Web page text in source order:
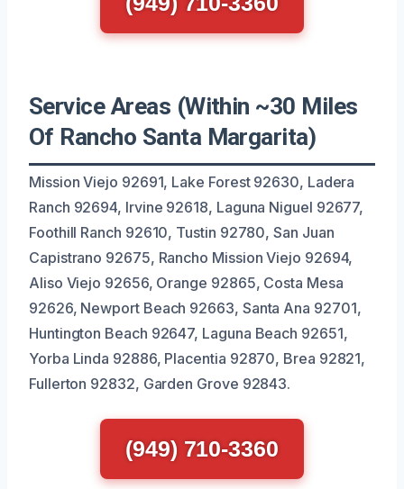
Service Areas (Within ~30 Miles
Of Rancho Santa Margarita)
Mission Viejo 92691, Lake Forest 92630, Ladera
Ranch 92694, Irvine 92618, Laguna Niguel 92677,
Foothill Ranch 92610, Tustin 92780, San Juan
Capistrano 92675, Rancho Mission Viejo 92694,
Aliso Viejo 92656, Orange 92865, Costa Mesa
92626, Newport Beach 92663, Santa Ana 92701,
Huntington Beach 92647, Laguna Beach 92651,
Yorba Linda 92886, Placentia 92870, Brea 92821,
Fullerton 92832, Garden Grove 92843.
(949) 710-3360